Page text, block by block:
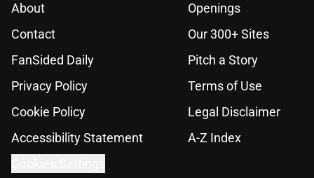
About
Openings
Contact
Our 300+ Sites
FanSided Daily
Pitch a Story
Privacy Policy
Terms of Use
Cookie Policy
Legal Disclaimer
Accessibility Statement
A-Z Index